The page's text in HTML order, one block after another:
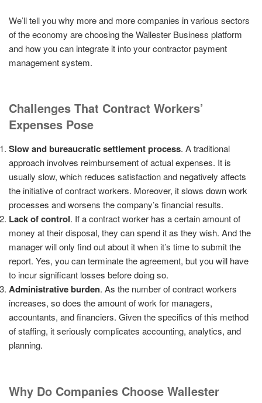
We’ll tell you why more and more companies in various sectors
of the economy are choosing the Wallester Business platform
and how you can integrate it into your contractor payment
management system.
Challenges That Contract Workers’
Expenses Pose
Slow and bureaucratic settlement process. A traditional
approach involves reimbursement of actual expenses. It is
usually slow, which reduces satisfaction and negatively affects
the initiative of contract workers. Moreover, it slows down work
processes and worsens the company’s financial results.
Lack of control. If a contract worker has a certain amount of
money at their disposal, they can spend it as they wish. And the
manager will only find out about it when it’s time to submit the
report. Yes, you can terminate the agreement, but you will have
to incur significant losses before doing so.
Administrative burden. As the number of contract workers
increases, so does the amount of work for managers,
accountants, and financiers. Given the specifics of this method
of staffing, it seriously complicates accounting, analytics, and
planning.
Why Do Companies Choose Wallester